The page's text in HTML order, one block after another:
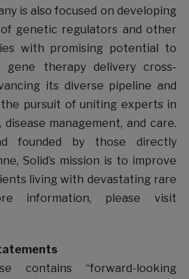
is also focused on developing
genetic regulators and other
with promising potential to
gene therapy delivery cross-
its diverse pipeline and
pursuit of uniting experts in
management, and care.
founded by those directly
Solid’s mission is to improve
living with devastating rare
information, please visit
contains “forward-looking